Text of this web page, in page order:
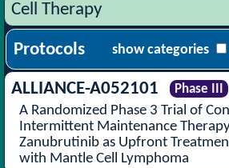
Cell Therapy
Protocols show categories
ALLIANCE-A052101 Phase III
A Randomized Phase 3 Trial of
Intermittent Maintenance
Zanubrutinib as Upfront
with Mantle Cell Lymphoma